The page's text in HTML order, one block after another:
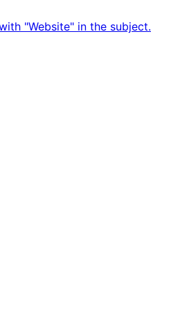
"Website" in the subject.